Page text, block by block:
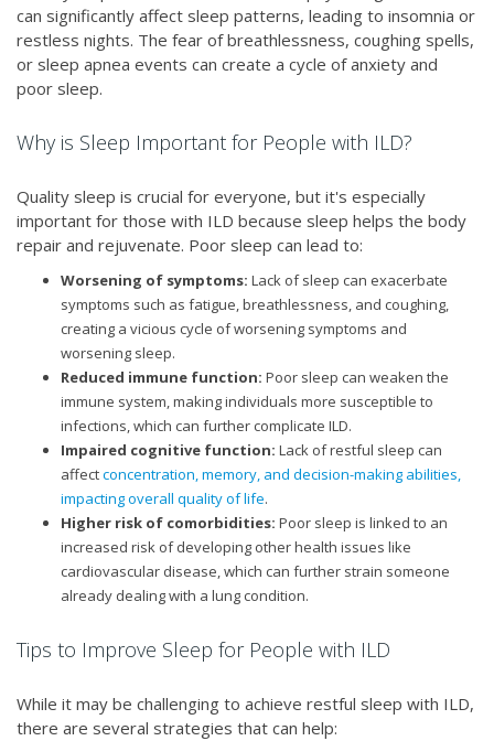
can significantly affect sleep patterns, leading to insomnia or
restless nights. The fear of breathlessness, coughing spells,
or sleep apnea events can create a cycle of anxiety and
poor sleep.
Why is Sleep Important for People with ILD?
Quality sleep is crucial for everyone, but it's especially
important for those with ILD because sleep helps the body
repair and rejuvenate. Poor sleep can lead to:
Worsening of symptoms: Lack of sleep can exacerbate
symptoms such as fatigue, breathlessness, and coughing,
creating a vicious cycle of worsening symptoms and
worsening sleep.
Reduced immune function: Poor sleep can weaken the
immune system, making individuals more susceptible to
infections, which can further complicate ILD.
Impaired cognitive function: Lack of restful sleep can
affectconcentration, memory, and decision-making abilities,
impacting overall quality of life.
Higher risk of comorbidities: Poor sleep is linked to an
increased risk of developing other health issues like
cardiovascular disease, which can further strain someone
already dealing with a lung condition.
Tips to Improve Sleep for People with ILD
While it may be challenging to achieve restful sleep with ILD,
there are several strategies that can help: